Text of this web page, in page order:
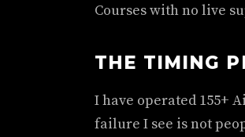
Courses with no live
THE TIMING
I have operated 155+
failure I see is not